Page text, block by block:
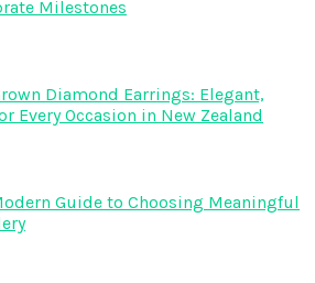
Milestones
Diamond Earrings: Elegant,
Every Occasion in New Zealand
Guide to Choosing Meaningful